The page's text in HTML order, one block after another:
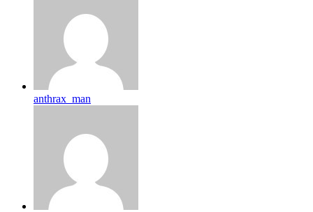
anthrax_man